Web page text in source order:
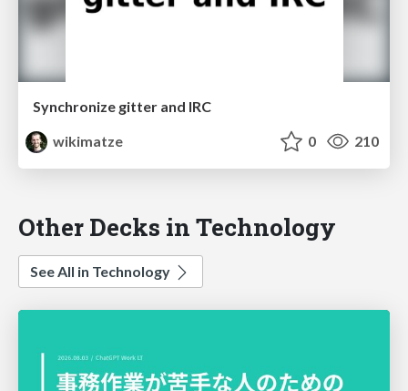
Synchronize gitter and IRC
wikimatze
0 210
Other Decks in Technology
See All in Technology